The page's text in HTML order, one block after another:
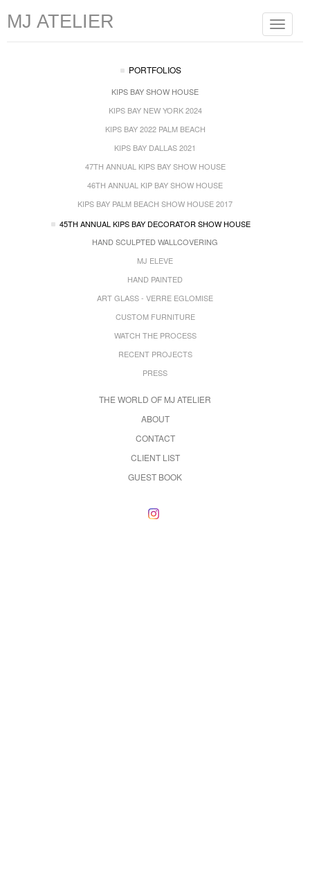
Toggle
MJ ATELIER
PORTFOLIOS
KIPS BAY SHOW HOUSE
KIPS BAY NEW YORK 2024
KIPS BAY 2022 PALM BEACH
KIPS BAY DALLAS 2021
47TH ANNUAL KIPS BAY SHOW HOUSE
46TH ANNUAL KIP BAY SHOW HOUSE
KIPS BAY PALM BEACH SHOW HOUSE 2017
45TH ANNUAL KIPS BAY DECORATOR SHOW HOUSE
HAND SCULPTED WALLCOVERING
MJ ELEVE
HAND PAINTED
ART GLASS - VERRE EGLOMISE
CUSTOM FURNITURE
WATCH THE PROCESS
RECENT PROJECTS
PRESS
THE WORLD OF MJ ATELIER
ABOUT
CONTACT
CLIENT LIST
GUEST BOOK